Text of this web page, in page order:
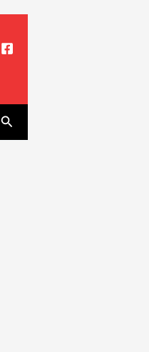
Search